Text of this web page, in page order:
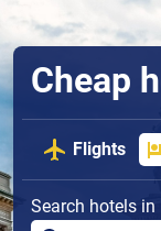
Cheap
Flights
Search hotels in